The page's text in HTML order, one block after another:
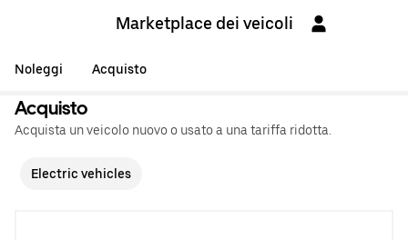
Marketplace dei veicoli
Noleggi Acquisto
Acquisto
Acquista un veicolo nuovo o usato a una tariffa ridotta.
Electric vehicles